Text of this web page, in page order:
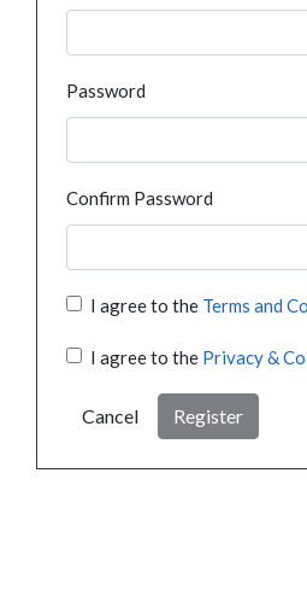
Password
Confirm Password
I agree to the Terms and
I agree to the Privacy &
Cancel